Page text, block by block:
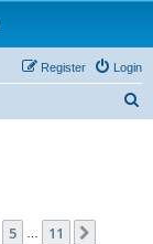
Login
Register
5 11